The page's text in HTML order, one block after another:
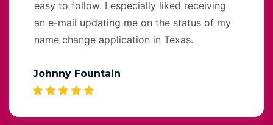
easy to follow. I especially liked receiving
an e-mail updating me on the status of my
name change application in Texas.
Johnny Fountain